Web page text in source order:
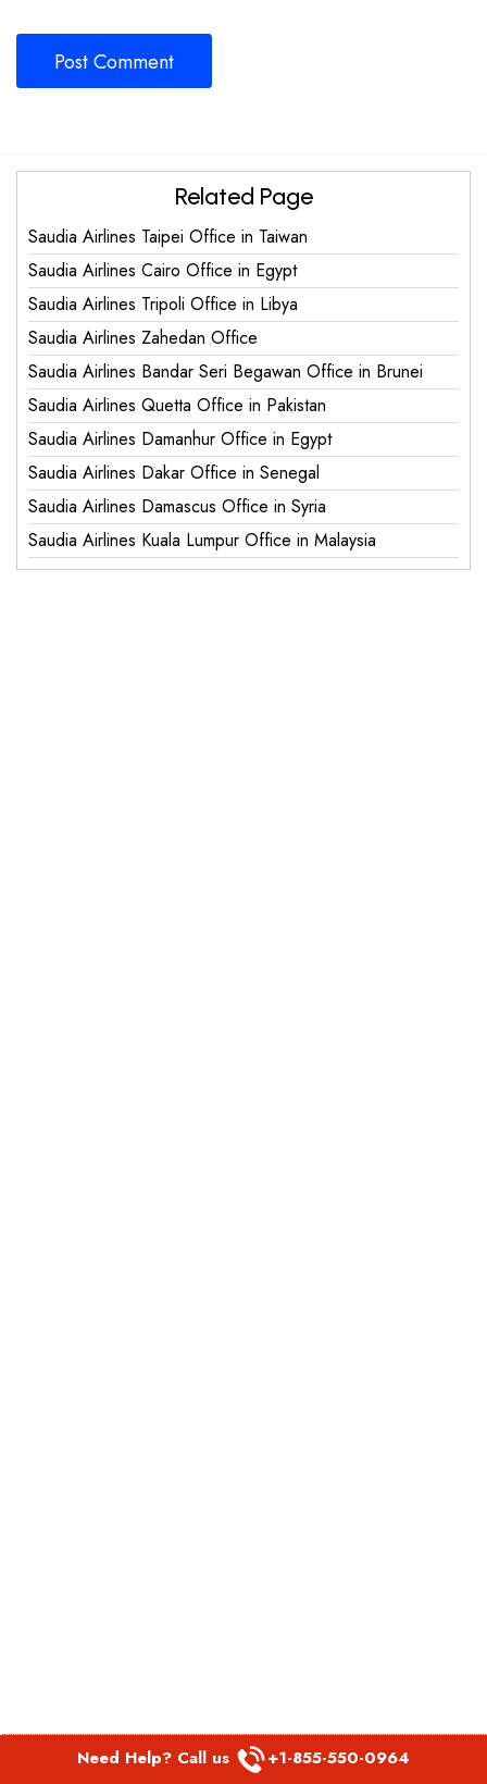
Related Page
Saudia Airlines Taipei Office in Taiwan
Saudia Airlines Cairo Office in Egypt
Saudia Airlines Tripoli Office in Libya
Saudia Airlines Zahedan Office
Saudia Airlines Bandar Seri Begawan Office in Brunei
Saudia Airlines Quetta Office in Pakistan
Saudia Airlines Damanhur Office in Egypt
Saudia Airlines Dakar Office in Senegal
Saudia Airlines Damascus Office in Syria
Saudia Airlines Kuala Lumpur Office in Malaysia
Need Help? Call us +1-855-550-0964